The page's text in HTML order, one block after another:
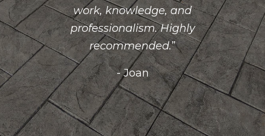
work, knowledge, and
professionalism. Highly
recommended.
- Joan